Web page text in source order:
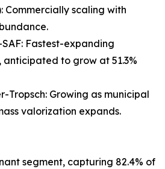
scaling with
Fastest-expanding
to grow at 51.3%
Tropsch: Growing as municipal
valorization expands.
segment, capturing 82.4% of